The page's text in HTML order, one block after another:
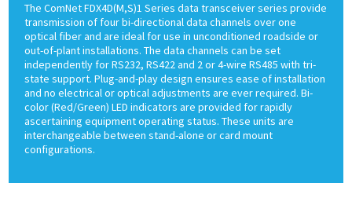
The ComNet FDX4D(M,S)1 Series data transceiver series provide
transmission of four bi-directional data channels over one
optical fiber and are ideal for use in unconditioned roadside or
out-of-plant installations. The data channels can be set
independently for RS232, RS422 and 2 or 4-wire RS485 with tri-
state support. Plug-and-play design ensures ease of installation
and no electrical or optical adjustments are ever required. Bi-
color (Red/Green) LED indicators are provided for rapidly
ascertaining equipment operating status. These units are
interchangeable between stand-alone or card mount
configurations.